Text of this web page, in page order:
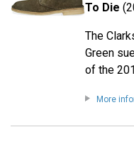
To Die
The
Green
of the
More